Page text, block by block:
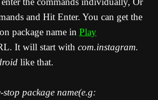
and Hit Enter. You can get the
package name in Play
It will start with com.instagram.
like that.
stop package name(e.g: